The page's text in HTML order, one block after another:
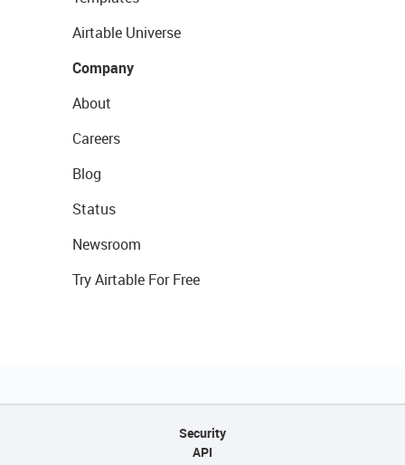
Airtable Universe
Company
About
Careers
Blog
Status
Newsroom
Try Airtable For Free
Security
API